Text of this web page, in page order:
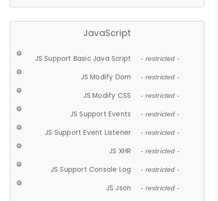
JavaScript
JS Support Basic Java Script - restricted -
JS Modify Dom - restricted -
JS Modify CSS - restricted -
JS Support Events - restricted -
JS Support Event Listener - restricted -
JS XHR - restricted -
JS Support Console Log - restricted -
JS Json - restricted -